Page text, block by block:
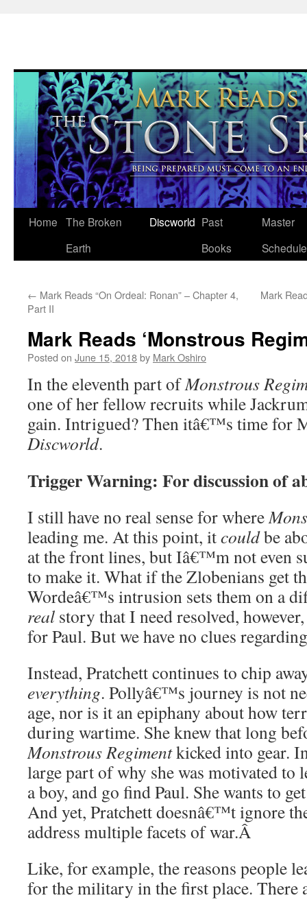
Skip
Home The Broken
Earth
Discworld Past
Books
Master
Schedule
← Mark Reads “On Ordeal: Ronan” – Chapter 4,
Part II
Mark
Mark Reads ‘Monstrous
Posted on June 15, 2018by Mark Oshiro
In the eleventh part ofMonstrous
one of her fellow recruits while
gain. Intrigued? Then itâ€™s time for
Discworld.
Trigger Warning: For discussion of
I still have no real sense for where
leading me. At this point, itcouldbe
at the front lines, but Iâ€™m not even
to make it. What if the Zlobenians get
Wordeâ€™s intrusion sets them on a
real story that I need resolved,
for Paul. But we have no clues
Instead, Pratchett continues to chip
everything. Pollyâ€™s journey is not
age, nor is it an epiphany about how
during wartime. She knew that long
Monstrous Regimentkicked into gear.
large part of why she was motivated to
a boy, and go find Paul. She wants to
And yet, Pratchett doesnâ€™t ignore
address multiple facets of war.Â
Like, for example, the reasons people
for the military in the first place. There